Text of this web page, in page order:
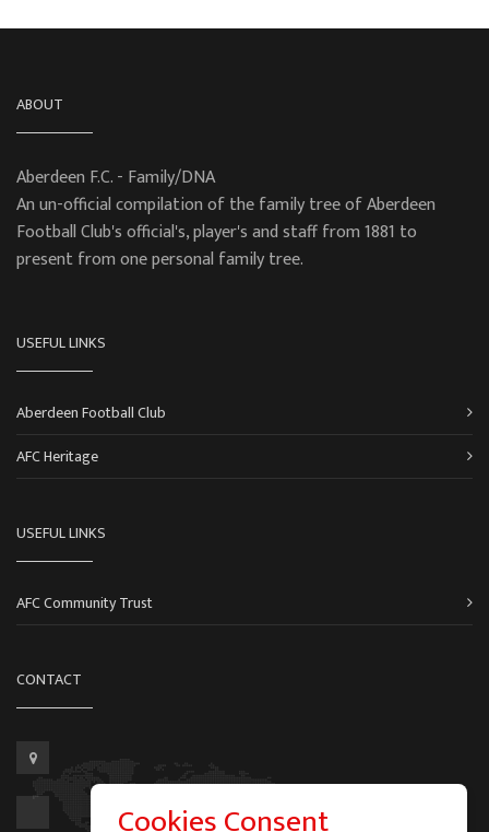
Cookies Consent
ABOUT
Aberdeen F.C. - Family/DNA
An un-official compilation of the family tree of Aberdeen
Football Club's official's, player's and staff from 1881 to
present from one personal family tree.
USEFUL LINKS
Aberdeen Football Club
AFC Heritage
USEFUL LINKS
AFC Community Trust
CONTACT